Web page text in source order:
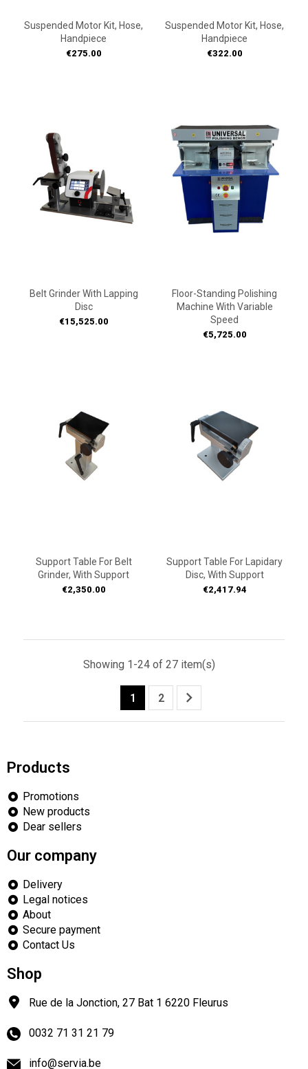
Suspended Motor Kit, Hose,
Handpiece
Price
€275.00
Suspended Motor Kit, Hose,
Handpiece
Price
€322.00
Belt Grinder With Lapping
Disc
Price
€15,525.00
Floor-Standing Polishing
Machine With Variable
Speed
Price
€5,725.00
Support Table For Belt
Grinder, With Support
Price
€2,350.00
Support Table For Lapidary
Disc, With Support
Price
€2,417.94
Showing 1-24 of 27 item(s)
1 2 
Products
Promotions
New products
Dear sellers
Our company
Delivery
Legal notices
About
Secure payment
Contact Us
Shop
Rue de la Jonction, 27 Bat 1 6220 Fleurus
0032 71 31 21 79
info@servia.be